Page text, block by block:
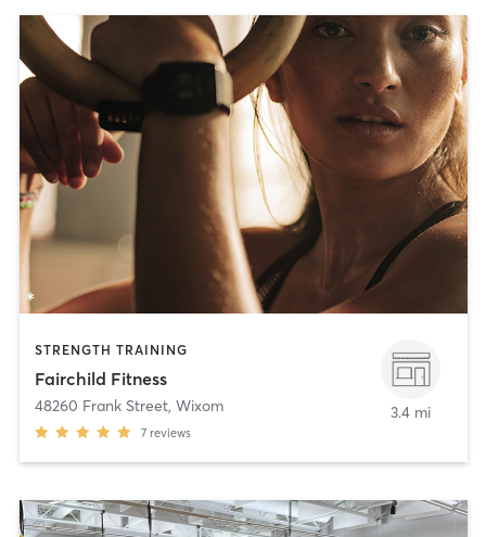
STRENGTH TRAINING
Fairchild Fitness
48260 Frank Street, Wixom
7 reviews
3.4 mi